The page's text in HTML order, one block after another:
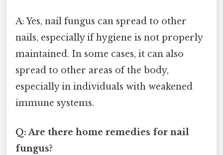
A: Yes, nail fungus can spread to other
nails, especially if hygiene is not properly
maintained. In some cases, it can also
spread to other areas of the body,
especially in individuals with weakened
immune systems.
Q: Are there home remedies for nail
fungus?